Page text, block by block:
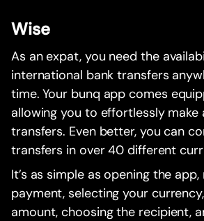
Wise
As an expat, you need the
international bank transfers
time. Your bunq app comes
allowing you to effortlessly make
transfers. Even better, you can
transfers in over 40 different
It’s as simple as opening the app,
payment, selecting your
amount, choosing the recipient,